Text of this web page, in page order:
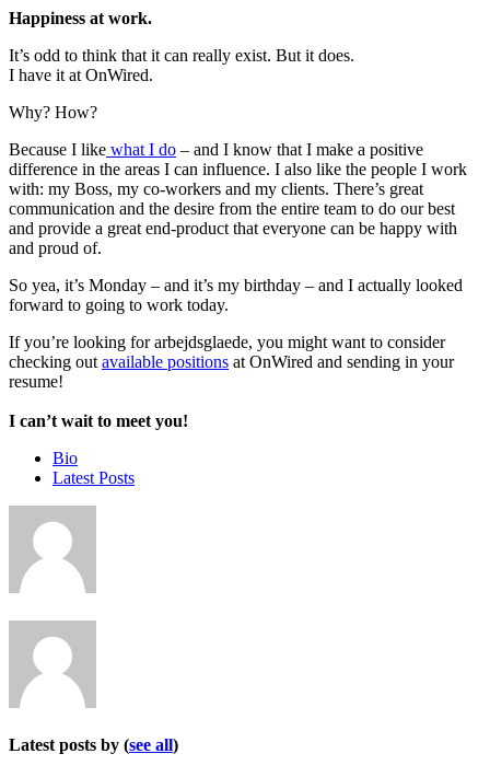
Happiness at work.
It’s odd to think that it can really exist. But it does.
I have it at OnWired.
Why? How?
Because I like what I do – and I know that I make a positive
difference in the areas I can influence. I also like the people I work
with: my Boss, my co-workers and my clients. There’s great
communication and the desire from the entire team to do our best
and provide a great end-product that everyone can be happy with
and proud of.
So yea, it’s Monday – and it’s my birthday – and I actually looked
forward to going to work today.
If you’re looking for arbejdsglaede, you might want to consider
checking out available positions at OnWired and sending in your
resume!
I can’t wait to meet you!
following
change
content
below.
Bio
Latest Posts
Latest posts by (see all)